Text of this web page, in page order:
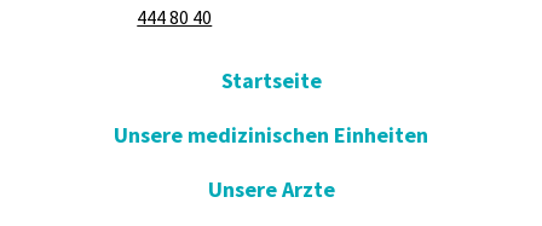
444 80 40
Startseite
Unsere medizinischen Einheiten
Unsere Arzte